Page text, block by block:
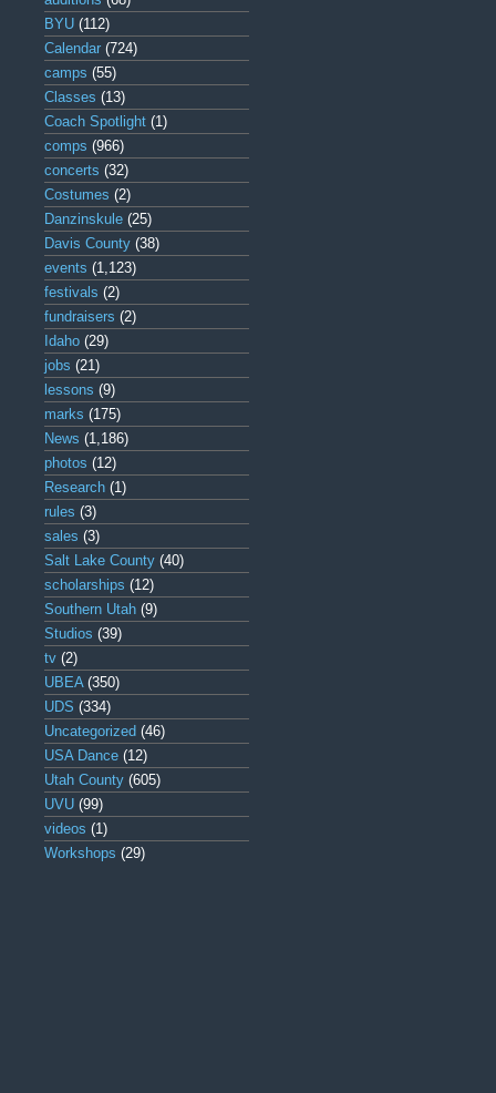
BYU (112)
Calendar (724)
camps (55)
Classes (13)
Coach Spotlight (1)
comps (966)
concerts (32)
Costumes (2)
Danzinskule (25)
Davis County (38)
events (1,123)
festivals (2)
fundraisers (2)
Idaho (29)
jobs (21)
lessons (9)
marks (175)
News (1,186)
photos (12)
Research (1)
rules (3)
sales (3)
Salt Lake County (40)
scholarships (12)
Southern Utah (9)
Studios (39)
tv (2)
UBEA(350)
UDS (334)
Uncategorized (46)
USA Dance (12)
Utah County (605)
UVU (99)
videos (1)
Workshops (29)